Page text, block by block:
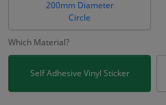
200mm Diameter
Circle
Which Material?
Self Adhesive Vinyl Sticker